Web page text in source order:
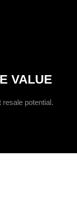
VALUE
potential.